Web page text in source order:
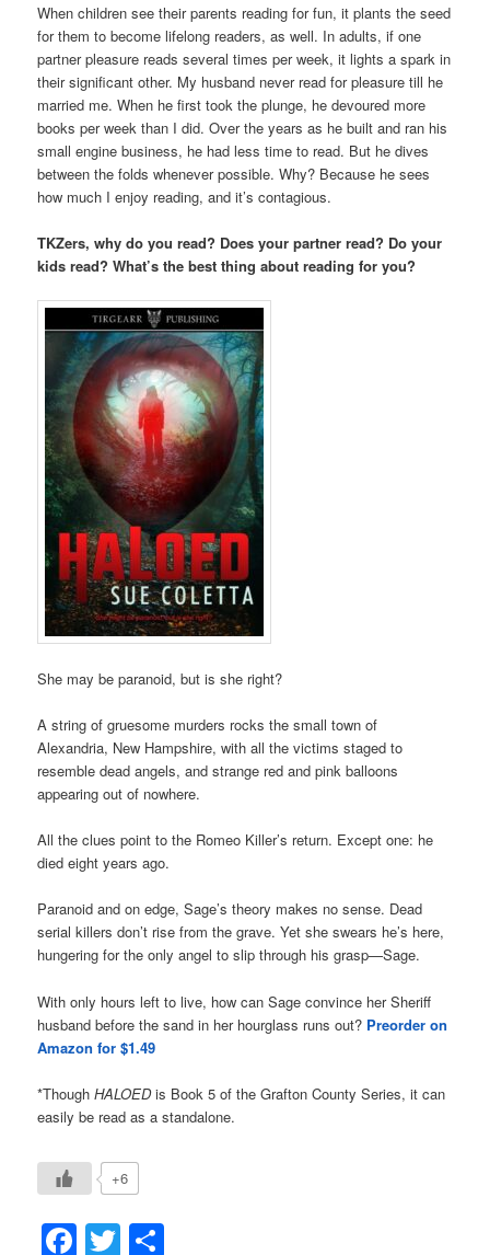
When children see their parents reading for fun, it plants the seed
for them to become lifelong readers, as well. In adults, if one
partner pleasure reads several times per week, it lights a spark in
their significant other. My husband never read for pleasure till he
married me. When he first took the plunge, he devoured more
books per week than I did. Over the years as he built and ran his
small engine business, he had less time to read. But he dives
between the folds whenever possible. Why? Because he sees
how much I enjoy reading, and it’s contagious.
TKZers, why do you read? Does your partner read? Do your
kids read? What’s the best thing about reading for you?
She may be paranoid, but is she right?
A string of gruesome murders rocks the small town of
Alexandria, New Hampshire, with all the victims staged to
resemble dead angels, and strange red and pink balloons
appearing out of nowhere.
All the clues point to the Romeo Killer’s return. Except one: he
died eight years ago.
Paranoid and on edge, Sage’s theory makes no sense. Dead
serial killers don’t rise from the grave. Yet she swears he’s here,
hungering for the only angel to slip through his grasp—Sage.
With only hours left to live, how can Sage convince her Sheriff
husband before the sand in her hourglass runs out? Preorder on
Amazon for $1.49
*ThoughHALOEDis Book 5 of the Grafton County Series, it can
easily be read as a standalone.
+6
Facebook
Twitter